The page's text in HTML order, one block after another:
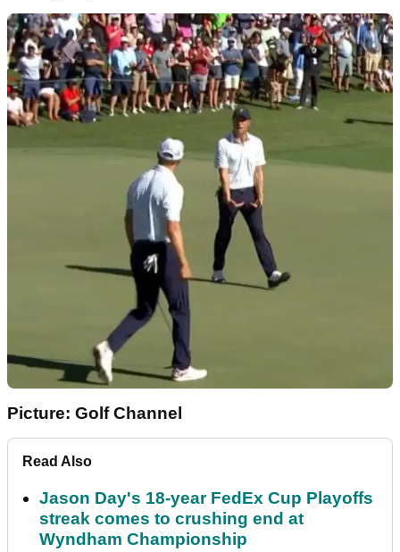
Picture: Golf Channel
Read Also
Jason Day's 18-year FedEx Cup Playoffs
streak comes to crushing end at
Wyndham Championship